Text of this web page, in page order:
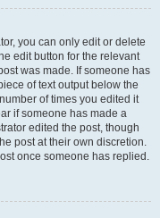
you can only edit or delete
edit button for the relevant
was made. If someone has
of text output below the
of times you edited it
if someone has made a
edited the post, though
post at their own discretion.
once someone has replied.